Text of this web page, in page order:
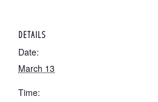
DETAILS
Date:
March 13
Time: